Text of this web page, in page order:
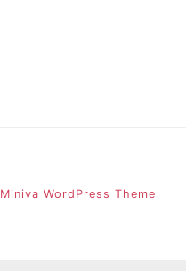
Miniva WordPress Theme